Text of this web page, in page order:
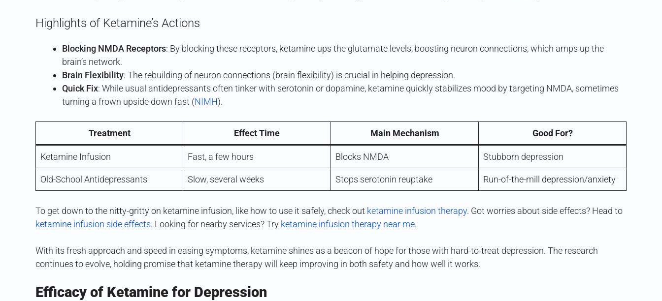
Highlights of Ketamine’s Actions
Blocking NMDA Receptors: By blocking these receptors, ketamine ups the glutamate levels, boosting neuron connections, which amps up the
brain’s network.
Brain Flexibility: The rebuilding of neuron connections (brain flexibility) is crucial in helping depression.
Quick Fix: While usual antidepressants often tinker with serotonin or dopamine, ketamine quickly stabilizes mood by targeting NMDA, sometimes
turning a frown upside down fast (NIMH).
Treatment Effect Time Main Mechanism Good For?
Ketamine Infusion Fast, a few hours Blocks NMDA Stubborn depression
Old-School Antidepressants Slow, several weeks Stops serotonin reuptake Run-of-the-mill depression/anxiety
To get down to the nitty-gritty on ketamine infusion, like how to use it safely, check out ketamine infusion therapy. Got worries about side effects? Head to
ketamine infusion side effects. Looking for nearby services? Try ketamine infusion therapy near me.
With its fresh approach and speed in easing symptoms, ketamine shines as a beacon of hope for those with hard-to-treat depression. The research
continues to evolve, holding promise that ketamine therapy will keep improving in both safety and how well it works.
Efficacy of Ketamine for Depression